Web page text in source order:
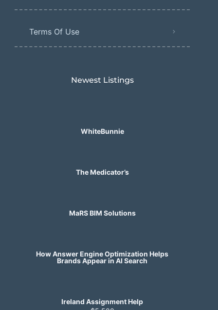
Terms Of Use
Newest Listings​
WhiteBunnie
The Medicator’s
MaRS BIM Solutions
How Answer Engine Optimization Helps
Brands Appear in AI Search
Ireland Assignment Help